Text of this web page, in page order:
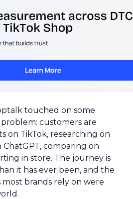
touched on some
customers are
on TikTok, researching on
comparing on
in store. The journey is
it has ever been, and the
brands rely on were